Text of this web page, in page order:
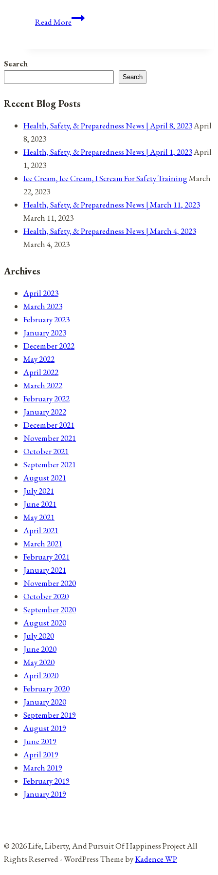
Read MoreWhen
Search
Search
Recent Blog Posts
Health, Safety, & Preparedness News | April 8, 2023April
8, 2023
Health, Safety, & Preparedness News | April 1, 2023April
1, 2023
Ice Cream, Ice Cream, I Scream For Safety TrainingMarch
22, 2023
Health, Safety, & Preparedness News | March 11, 2023
March 11, 2023
Health, Safety, & Preparedness News | March 4, 2023
March 4, 2023
Archives
April 2023
March 2023
February 2023
January 2023
December 2022
May 2022
April 2022
March 2022
February 2022
January 2022
December 2021
November 2021
October 2021
September 2021
August 2021
July 2021
June 2021
May 2021
April 2021
March 2021
February 2021
January 2021
November 2020
October 2020
September 2020
August 2020
July 2020
June 2020
May 2020
April 2020
February 2020
January 2020
September 2019
August 2019
June 2019
April 2019
March 2019
February 2019
January 2019
© 2026 Life, Liberty, And Pursuit Of Happiness Project All
Rights Reserved - WordPress Theme byKadence WP